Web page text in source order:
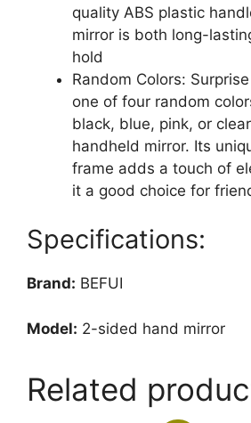
quality ABS plastic
mirror is both long-
hold
Random Colors:
one of four random
black, blue, pink, or
handheld mirror. Its
frame adds a touch of
it a good choice for
Specifications:
Brand: BEFUI
Model: 2-sided hand mirror
Related